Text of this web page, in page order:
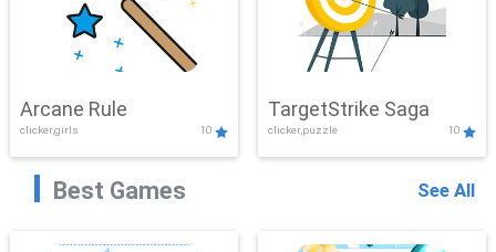
Arcane Rule
clicker,girls 10
TargetStrike Saga
clicker,puzzle 10
Best Games See All